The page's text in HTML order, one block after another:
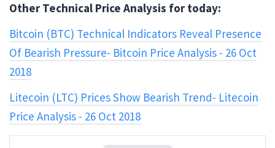
Other Technical Price Analysis for today:
Bitcoin (BTC) Technical Indicators Reveal Presence
Of Bearish Pressure- Bitcoin Price Analysis - 26 Oct
2018
Litecoin (LTC) Prices Show Bearish Trend- Litecoin
Price Analysis - 26 Oct 2018